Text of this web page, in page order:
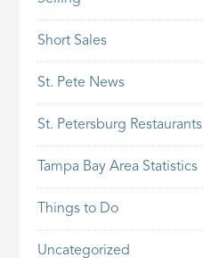
Short Sales
St. Pete News
St. Petersburg Restaurants
Tampa Bay Area Statistics
Things to Do
Uncategorized